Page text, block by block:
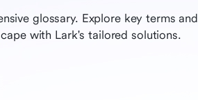
glossary. Explore key terms and
with Lark's tailored solutions.